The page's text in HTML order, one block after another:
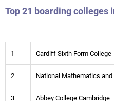
Top 21 boarding colleges
1 Cardiff Sixth Form College
2 National Mathematics
3 Abbey College Cambridge